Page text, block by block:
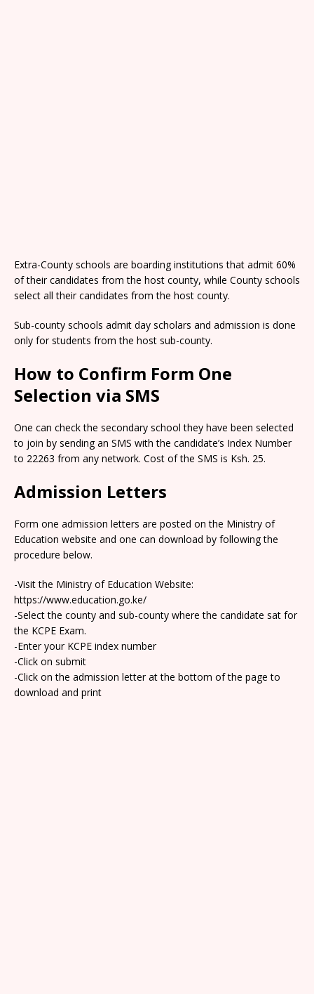
Extra-County schools are boarding institutions that admit 60%
of their candidates from the host county, while County schools
select all their candidates from the host county.
Sub-county schools admit day scholars and admission is done
only for students from the host sub-county.
How to Confirm Form One
Selection via SMS
One can check the secondary school they have been selected
to join by sending an SMS with the candidate’s Index Number
to 22263 from any network. Cost of the SMS is Ksh. 25.
Admission Letters
Form one admission letters are posted on the Ministry of
Education website and one can download by following the
procedure below.
-Visit the Ministry of Education Website:
https://www.education.go.ke/
-Select the county and sub-county where the candidate sat for
the KCPE Exam.
-Enter your KCPE index number
-Click on submit
-Click on the admission letter at the bottom of the page to
download and print